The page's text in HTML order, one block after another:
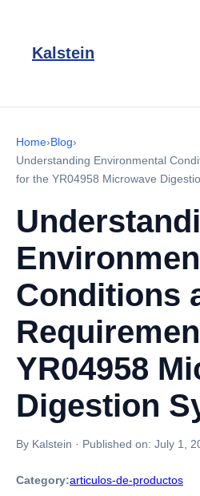
Kalstein
Home›Blog›
Understanding Environmental
for the YR04958 Microwave
Conditions
YR04958
Digestion
By Kalstein · Published on: July 1,
Category:articulos-de-productos